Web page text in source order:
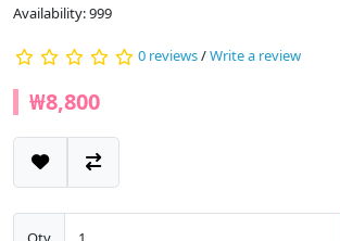
Availability: 999
0 reviews/Write a review
₩8,800